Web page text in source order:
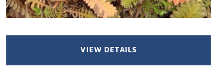
VIEW DETAILS